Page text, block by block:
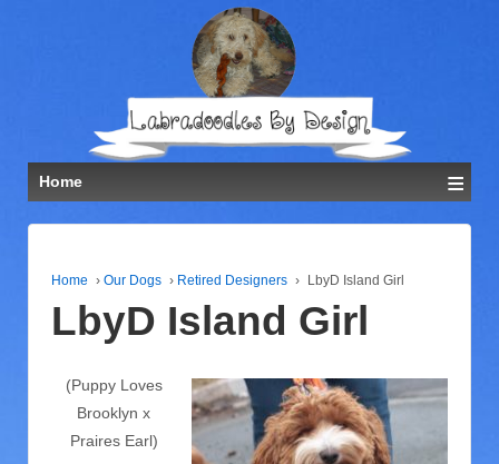
Home ≡
Home › Our Dogs › Retired Designers › LbyD Island Girl
LbyD Island Girl
(Puppy Loves
Brooklyn x
Praires Earl)